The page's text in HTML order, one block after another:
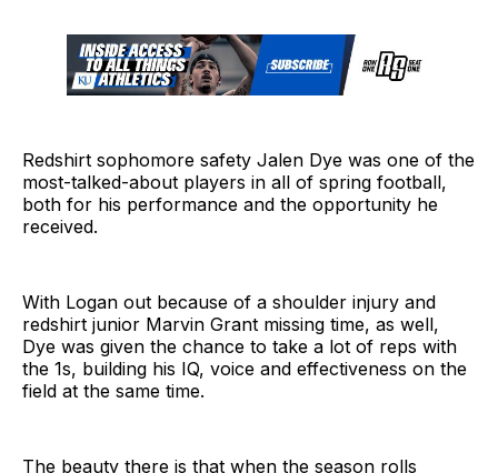
Redshirt sophomore safety Jalen Dye was one of the
most-talked-about players in all of spring football,
both for his performance and the opportunity he
received.
With Logan out because of a shoulder injury and
redshirt junior Marvin Grant missing time, as well,
Dye was given the chance to take a lot of reps with
the 1s, building his IQ, voice and effectiveness on the
field at the same time.
The beauty there is that when the season rolls